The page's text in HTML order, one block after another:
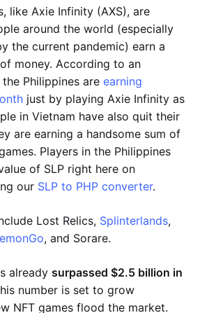
like Axie Infinity (AXS), are
around the world (especially
the current pandemic) earn a
money. According to an
Philippines are earning
just by playing Axie Infinity as
in Vietnam have also quit their
are earning a handsome sum of
Players in the Philippines
of SLP right here on
our SLP to PHP converter.
Lost Relics, Splinterlands,
, and Sorare.
already surpassed $2.5 billion in
number is set to grow
NFT games flood the market.